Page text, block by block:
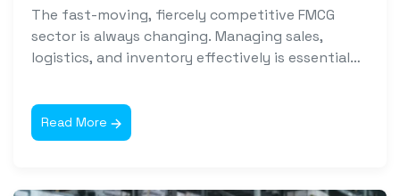
The fast-moving, fiercely competitive FMCG
sector is always changing. Managing sales,
logistics, and inventory effectively is essential
Read More